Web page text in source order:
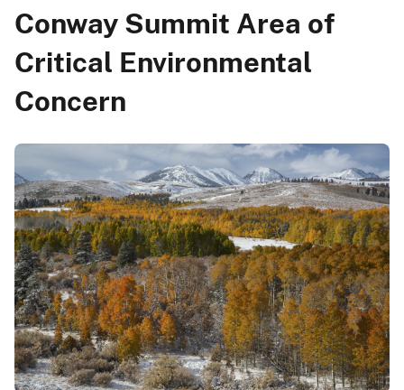
Conway Summit Area of
Critical Environmental
Concern